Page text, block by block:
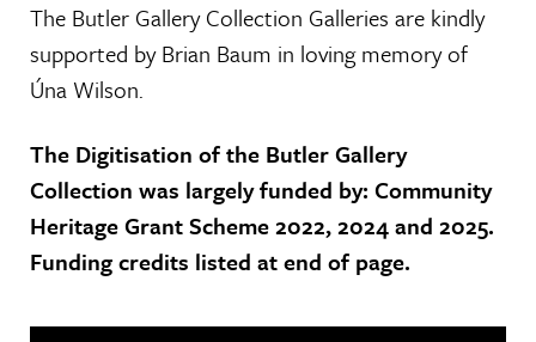
The Butler Gallery Collection Galleries are kindly
supported by Brian Baum in loving memory of
Úna Wilson.
The Digitisation of the Butler Gallery
Collection was largely funded by: Community
Heritage Grant Scheme 2022, 2024 and 2025.
Funding credits listed at end of page.